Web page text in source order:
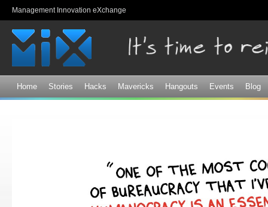
Management Innovation eXchange
Home Stories Hacks Mavericks Hangouts Events Blog